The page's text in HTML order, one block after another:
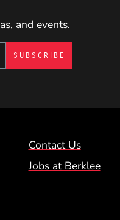
and events.
Now
Contact Us
Jobs at Berklee